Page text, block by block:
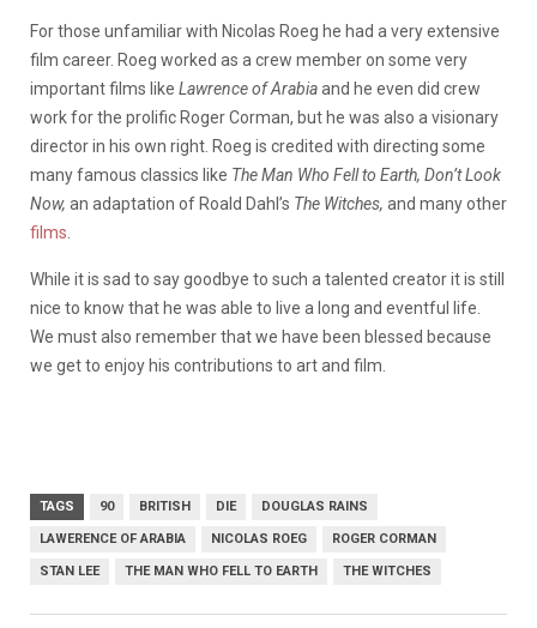
For those unfamiliar with Nicolas Roeg he had a very extensive
film career. Roeg worked as a crew member on some very
important films like Lawrence of Arabiaand he even did crew
work for the prolific Roger Corman, but he was also a visionary
director in his own right. Roeg is credited with directing some
many famous classics like The Man Who Fell to Earth, Don’t Look
Now, an adaptation of Roald Dahl’s The Witches, and many other
films
While it is sad to say goodbye to such a talented creator it is still
nice to know that he was able to live a long and eventful life.
We must also remember that we have been blessed because
we get to enjoy his contributions to art and film.
TAGS 90 BRITISH DIE DOUGLAS RAINS
LAWERENCE OF ARABIA NICOLAS ROEG ROGER CORMAN
STAN LEE THE MAN WHO FELL TO EARTH THE WITCHES